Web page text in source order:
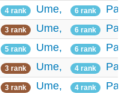
4 rank Ume, 6 rank
3 rank Ume, 6 rank
5 rank Ume, 6 rank
3 rank Ume, 4 rank
3 rank Ume, 4 rank